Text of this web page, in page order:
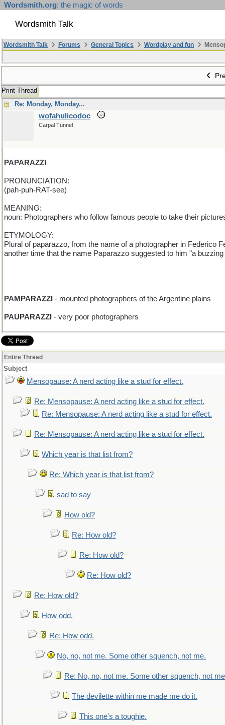
Wordsmith.org: the magic of words
Wordsmith Talk
Wordsmith Talk Forums General Topics Wordplay and fun
Print Thread
Re: Monday, Monday...
wofahulicodoc
Carpal Tunnel
PAPARAZZI
PRONUNCIATION:
(pah-puh-RAT-see)
MEANING:
noun: Photographers who follow famous people to take their
ETYMOLOGY:
Plural of paparazzo, from the name of a photographer in Federico
another time that the name Paparazzo suggested to him "a
PAMPARAZZI - mounted photographers of the Argentine plains
PAUPARAZZI - very poor photographers
Entire Thread
Subject
Mensopause: A nerd acting like a stud for effect.
Re: Mensopause: A nerd acting like a stud for effect.
Re: Mensopause: A nerd acting like a stud for effect.
Re: Mensopause: A nerd acting like a stud for effect.
Which year is that list from?
Re: Which year is that list from?
sad to say
How old?
Re: How old?
Re: How old?
Re: How old?
Re: How old?
How odd.
Re: How odd.
No, no, not me. Some other squench, not me.
Re: No, no, not me. Some other squench, not
The devilette within me made me do it.
This one's a toughie.